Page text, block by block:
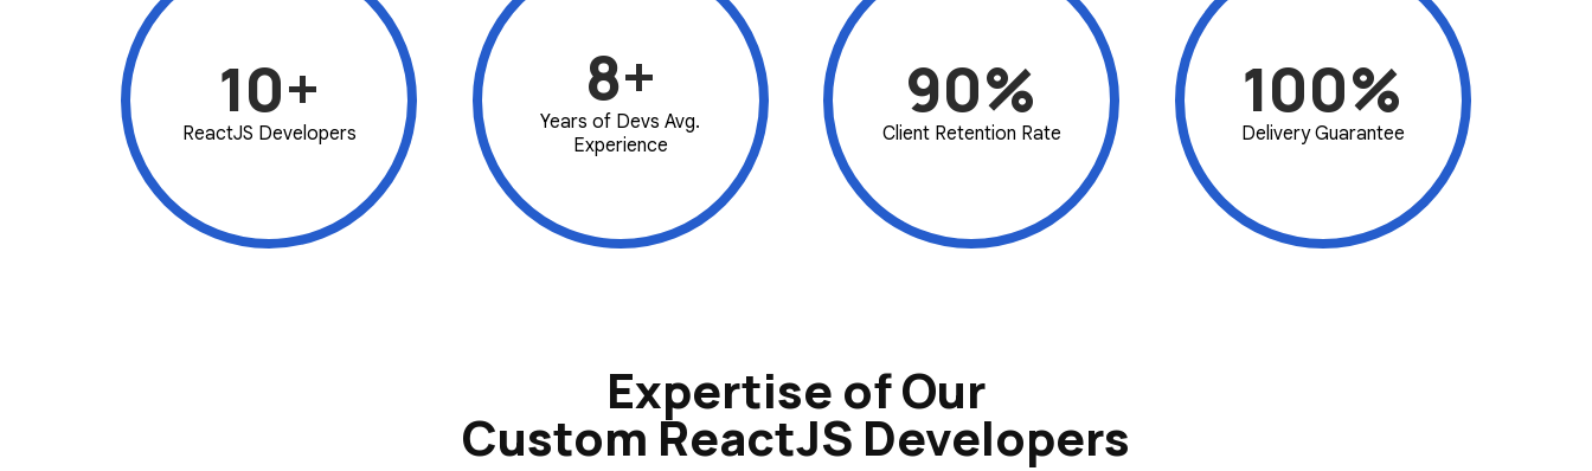
10+
ReactJS Developers
8+
Years of Devs Avg.
Experience
90%
Client Retention Rate
100%
Delivery Guarantee
Expertise of Our
Custom ReactJS Developers